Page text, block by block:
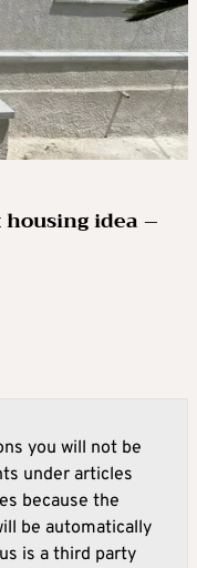
housing idea –
you will not be
under articles
because the
be automatically
is a third party